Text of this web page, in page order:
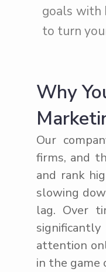
goals with
to turn
Why
Our
firms, and
and rank
slowing
lag. Over
attention
in the game